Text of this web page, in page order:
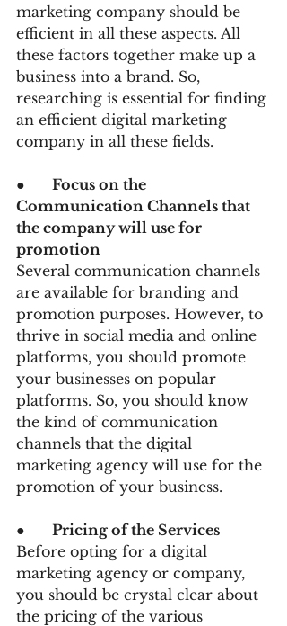
marketing company should be
efficient in all these aspects. All
these factors together make up a
business into a brand. So,
researching is essential for finding
an efficient digital marketing
company in all these fields.
● Focus on the
Communication Channels that
the company will use for
promotion
Several communication channels
are available for branding and
promotion purposes. However, to
thrive in social media and online
platforms, you should promote
your businesses on popular
platforms. So, you should know
the kind of communication
channels that the digital
marketing agency will use for the
promotion of your business.
● Pricing of the Services
Before opting for a digital
marketing agency or company,
you should be crystal clear about
the pricing of the various